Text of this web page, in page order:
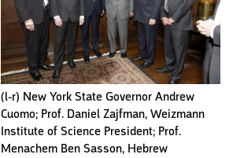
(l-r) New York State Governor Andrew
Cuomo; Prof. Daniel Zajfman, Weizmann
Institute of Science President; Prof.
Menachem Ben Sasson, Hebrew